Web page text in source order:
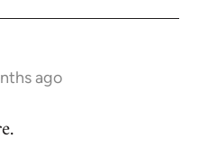
ago